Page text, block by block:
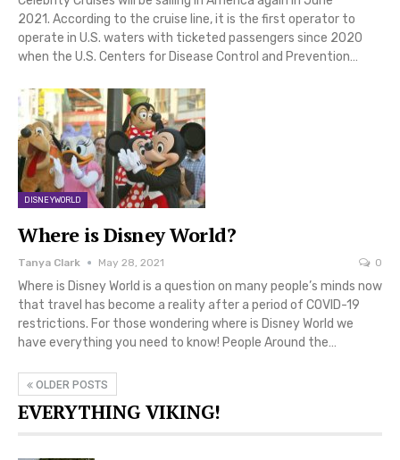
2021. According to the cruise line, it is the first operator to
operate in U.S. waters with ticketed passengers since 2020
when the U.S. Centers for Disease Control and Prevention…
DISNEYWORLD
Where is Disney World?
Tanya Clark May 28, 2021 0
Where is Disney World is a question on many people’s minds now
that travel has become a reality after a period of COVID-19
restrictions. For those wondering where is Disney World we
have everything you need to know! People Around the…
OLDER POSTS
EVERYTHING VIKING!